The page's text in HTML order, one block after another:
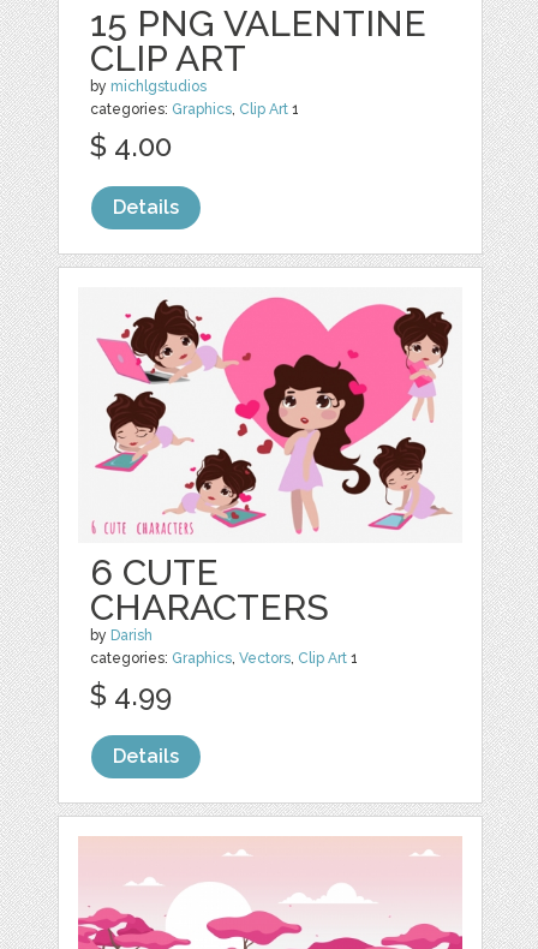
15 PNG VALENTINE
CLIP ART
by michlgstudios
categories: Graphics Clip Art 1
$ 4.00
Details
6 CUTE
CHARACTERS
by Darish
categories: Graphics ,Vectors Clip Art 1
$ 4.99
Details